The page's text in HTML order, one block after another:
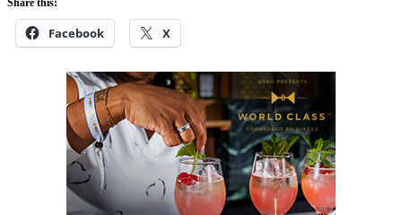
Share this:
Facebook X